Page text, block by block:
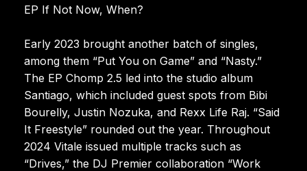
EP If Not Now, When?
Early 2023 brought another batch of singles,
among them “Put You on Game” and “Nasty.”
The EP Chomp 2.5 led into the studio album
Santiago, which included guest spots from Bibi
Bourelly, Justin Nozuka, and Rexx Life Raj. “Said
It Freestyle” rounded out the year. Throughout
2024 Vitale issued multiple tracks such as
“Drives,” the DJ Premier collaboration “Work